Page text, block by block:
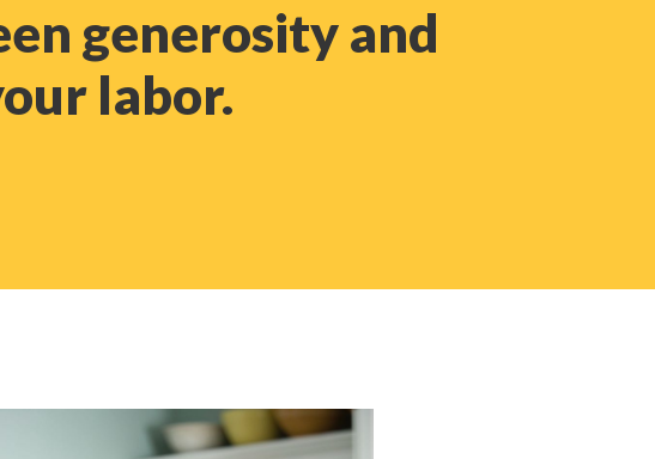
generosity and
labor.